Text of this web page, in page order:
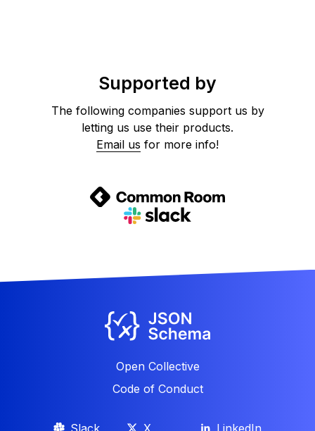
Supported by
The following companies support us by
letting us use their products.
Email us for more info!
Open Collective
Code of Conduct
Slack X LinkedIn